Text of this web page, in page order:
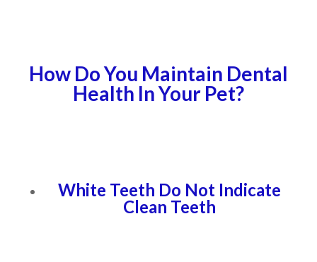
How Do You Maintain Dental
Health In Your Pet?
White Teeth Do Not Indicate
Clean Teeth